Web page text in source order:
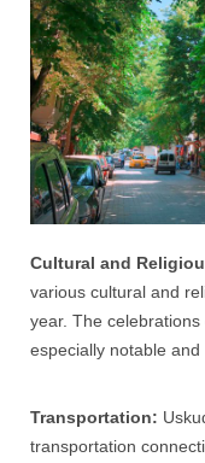
Cultural and
various cultural and
year. The
especially notable
Transportation:
transportation